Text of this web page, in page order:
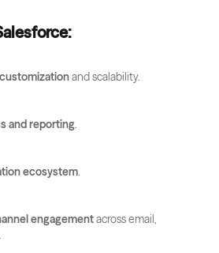
and scalability.
and reporting.
ecosystem.
engagement across email,